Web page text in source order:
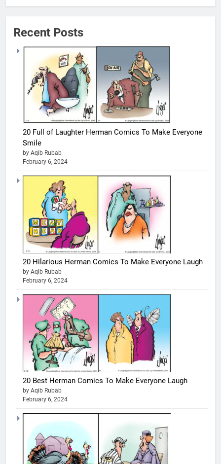
Recent Posts
20 Full of Laughter Herman Comics To Make Everyone
Smile
by Aqib Rubab
February 6, 2024
20 Hilarious Herman Comics To Make Everyone Laugh
by Aqib Rubab
February 6, 2024
20 Best Herman Comics To Make Everyone Laugh
by Aqib Rubab
February 6, 2024